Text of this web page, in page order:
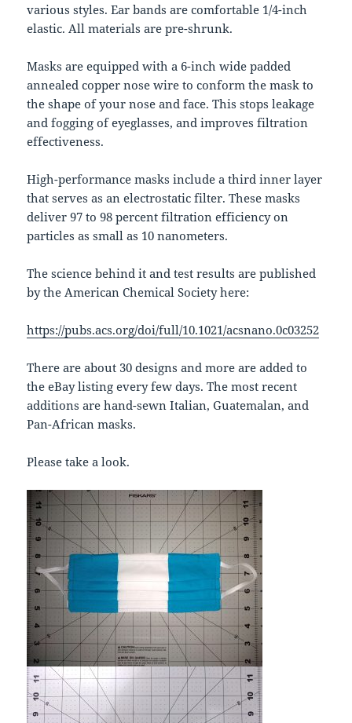
various styles. Ear bands are comfortable 1/4-inch
elastic. All materials are pre-shrunk.
Masks are equipped with a 6-inch wide padded
annealed copper nose wire to conform the mask to
the shape of your nose and face. This stops leakage
and fogging of eyeglasses, and improves filtration
effectiveness.
High-performance masks include a third inner layer
that serves as an electrostatic filter. These masks
deliver 97 to 98 percent filtration efficiency on
particles as small as 10 nanometers.
The science behind it and test results are published
by the American Chemical Society here:
https://pubs.acs.org/doi/full/10.1021/acsnano.0c03252
There are about 30 designs and more are added to
the eBay listing every few days. The most recent
additions are hand-sewn Italian, Guatemalan, and
Pan-African masks.
Please take a look.